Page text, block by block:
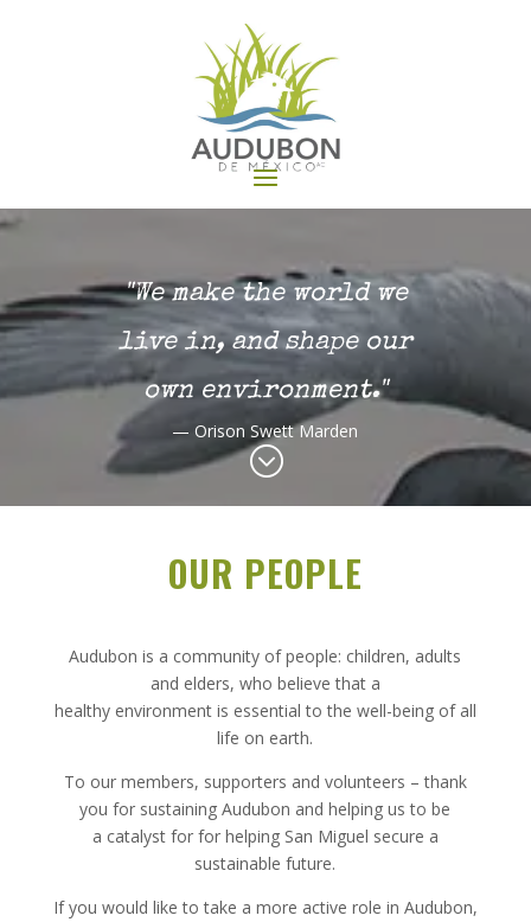
"We make the world we
live in, and shape our
own environment."
— Orison Swett Marden
;
OUR PEOPLE
Audubon is a community of people: children, adults
and elders, who believe that a
healthy environment is essential to the well-being of all
life on earth.
To our members, supporters and volunteers – thank
you for sustaining Audubon and helping us to be
a catalyst for for helping San Miguel secure a
sustainable future.
If you would like to take a more active role in Audubon,